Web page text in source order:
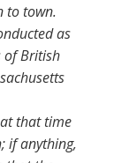
to town.
as
of British
that time
if anything,